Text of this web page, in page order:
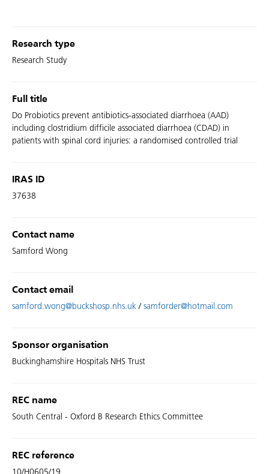
Research type
Research Study
Full title
Do Probiotics prevent antibiotics-associated diarrhoea (AAD)
including clostridium difficile associated diarrhoea (CDAD) in
patients with spinal cord injuries: a randomised controlled trial
IRAS ID
37638
Contact name
Samford Wong
Contact email
samford.wong@buckshosp.nhs.uk/samforder@hotmail.com
Sponsor organisation
Buckinghamshire Hospitals NHS Trust
REC name
South Central - Oxford B Research Ethics Committee
REC reference
10/H0605/19